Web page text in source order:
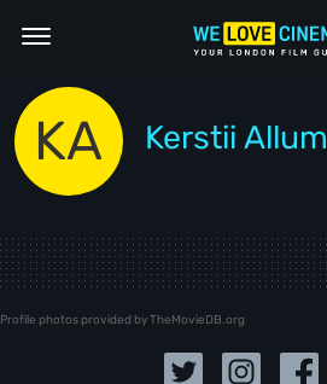
KA Kerstii Allum
Profile photos provided by TheMovieDB.org